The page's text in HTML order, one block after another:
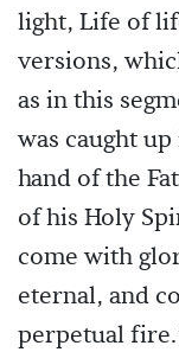
light, Life of
versions,
as in this
was caught
hand of the
of his Holy
come with
eternal, and
perpetual